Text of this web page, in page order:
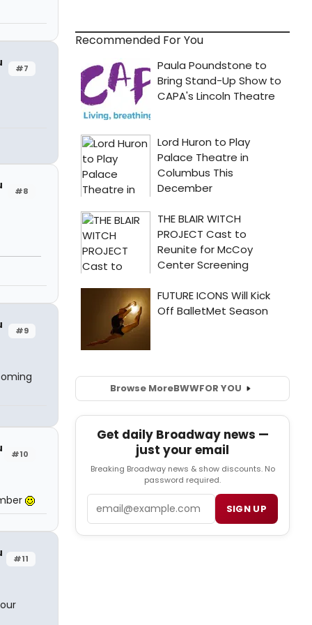
#7
#8
#9
#10
#11
Recommended For You
Browse MoreBWWFOR YOU
Get daily Broadway news —
just your email
Breaking Broadway news & show discounts. No
password required.
SIGN UP